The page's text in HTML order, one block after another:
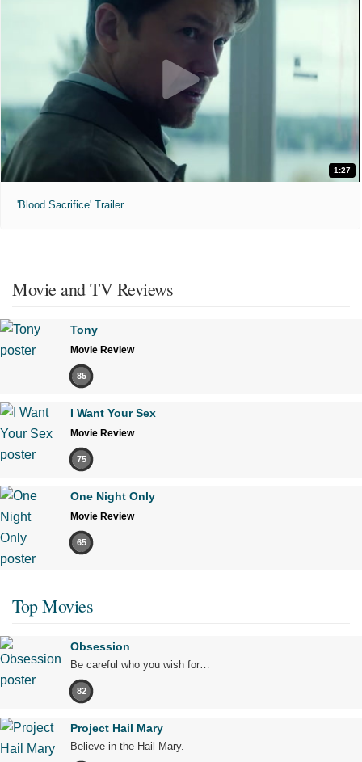
1:27
'Blood Sacrifice' Trailer
Movie and TV Reviews
Tony
Movie Review
85
I Want Your Sex
Movie Review
75
One Night Only
Movie Review
65
Top Movies
Obsession
Be careful who you wish for…
82
Project Hail Mary
Believe in the Hail Mary.